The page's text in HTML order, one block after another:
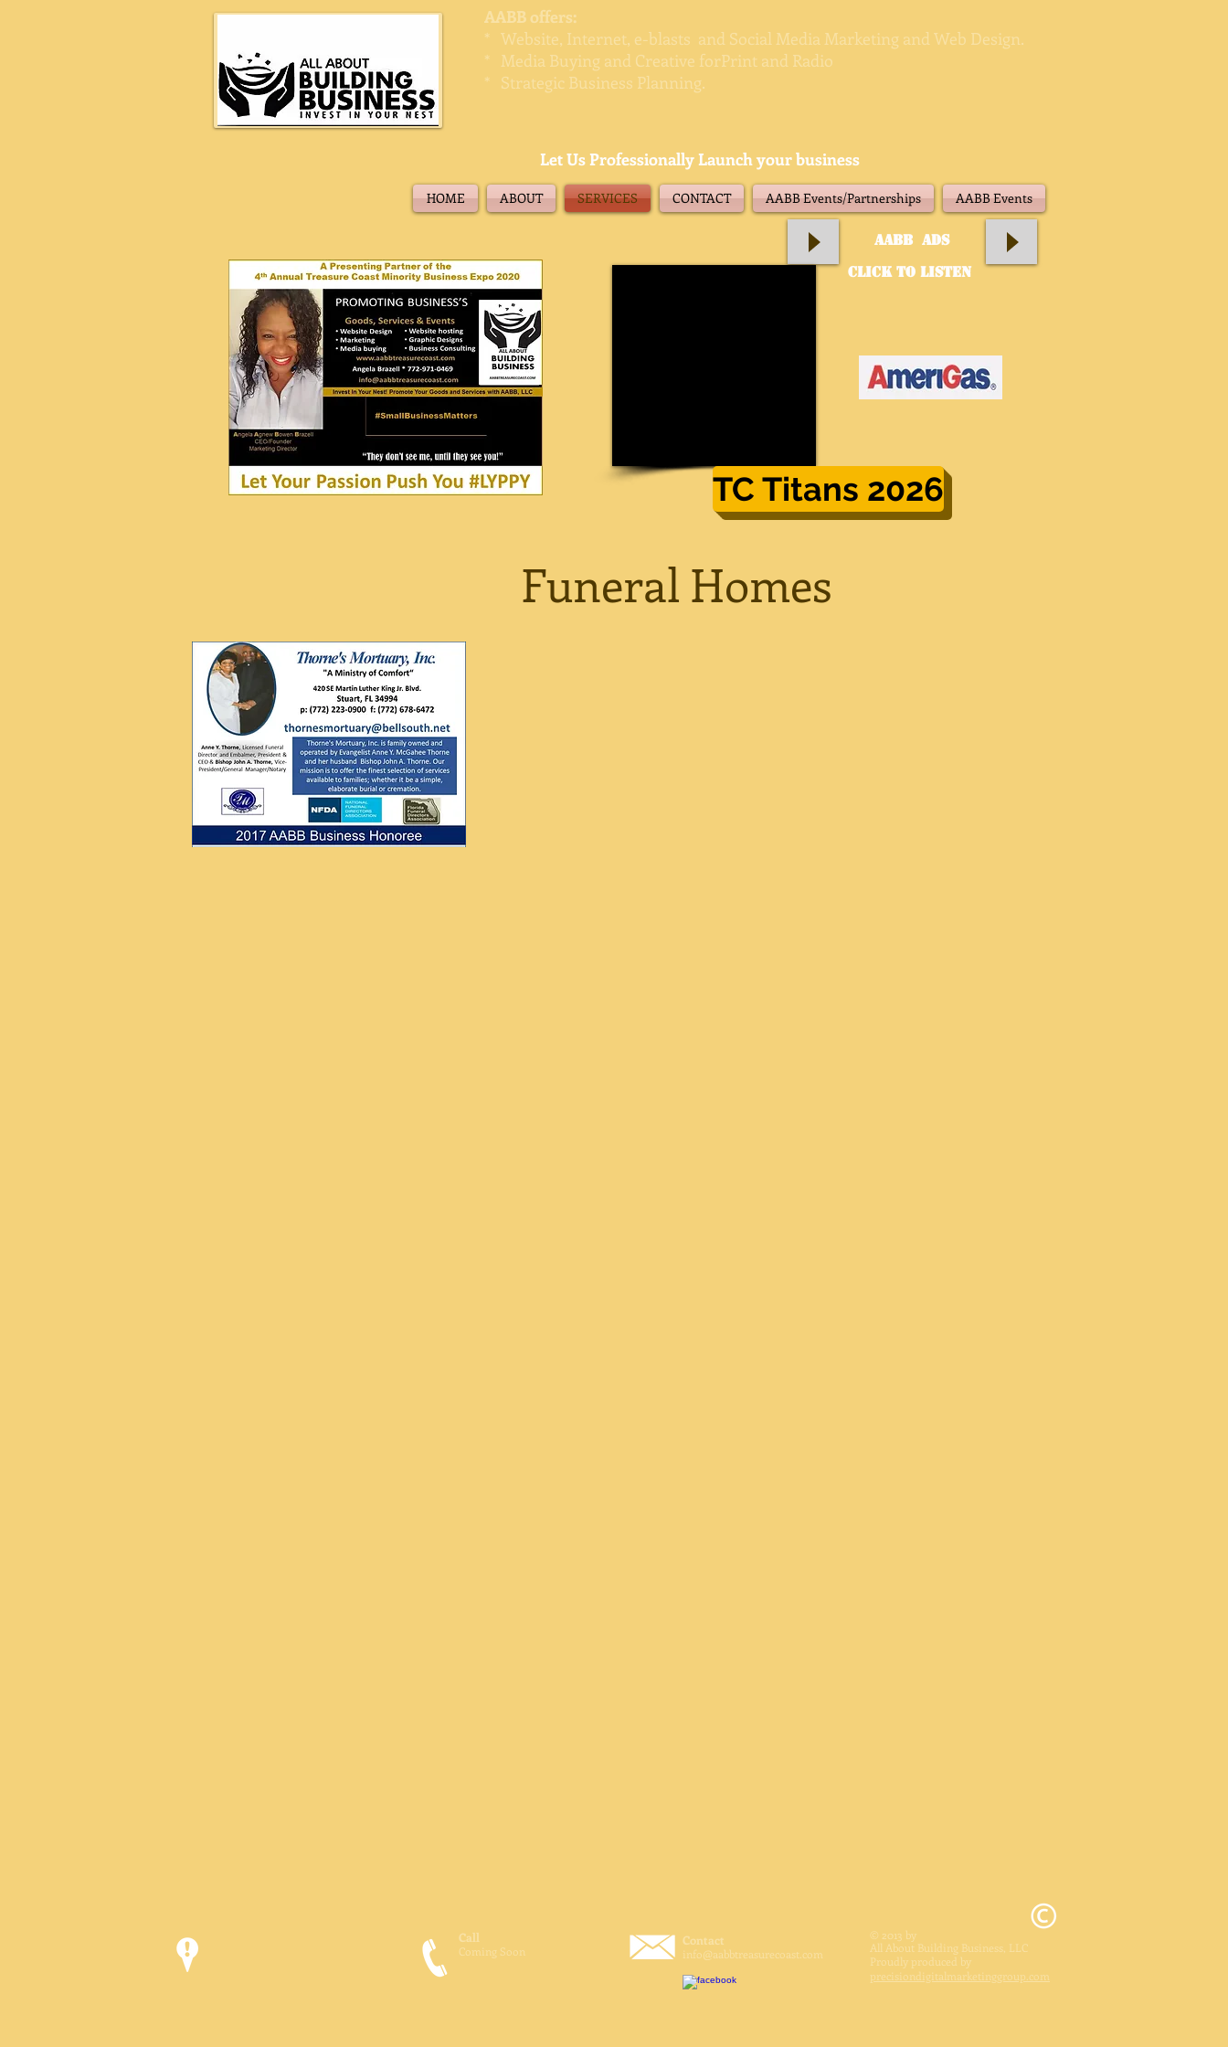
AABB offers:
* Website, Internet, e-blasts and Social Media Marketing and Web Design.
* Media Buying and Creative forPrint and Radio
* Strategic Business Planning.
Let Us Professionally Launch your business
HOME ABOUT SERVICES CONTACT AABB Events/Partnerships AABB Events
aABB Ads
click to listen
TC Titans 2026
Funeral Homes
Call
Coming Soon
Contact
info@aabbtreasurecoast.com
© 2013 by
All About Building Business, LLC
Proudly produced by
precisiondigitalmarketinggroup.com